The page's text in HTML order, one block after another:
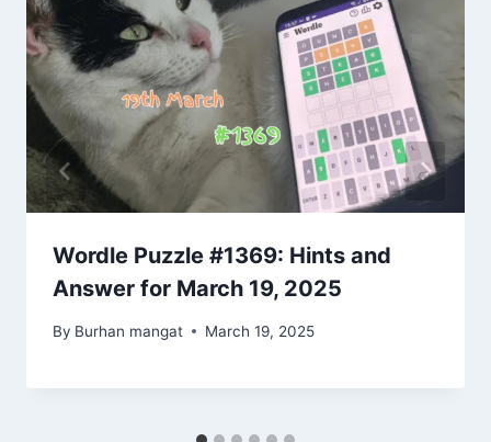
Wordle Puzzle #1369: Hints and
Answer for March 19, 2025
By Burhan mangat March 19, 2025